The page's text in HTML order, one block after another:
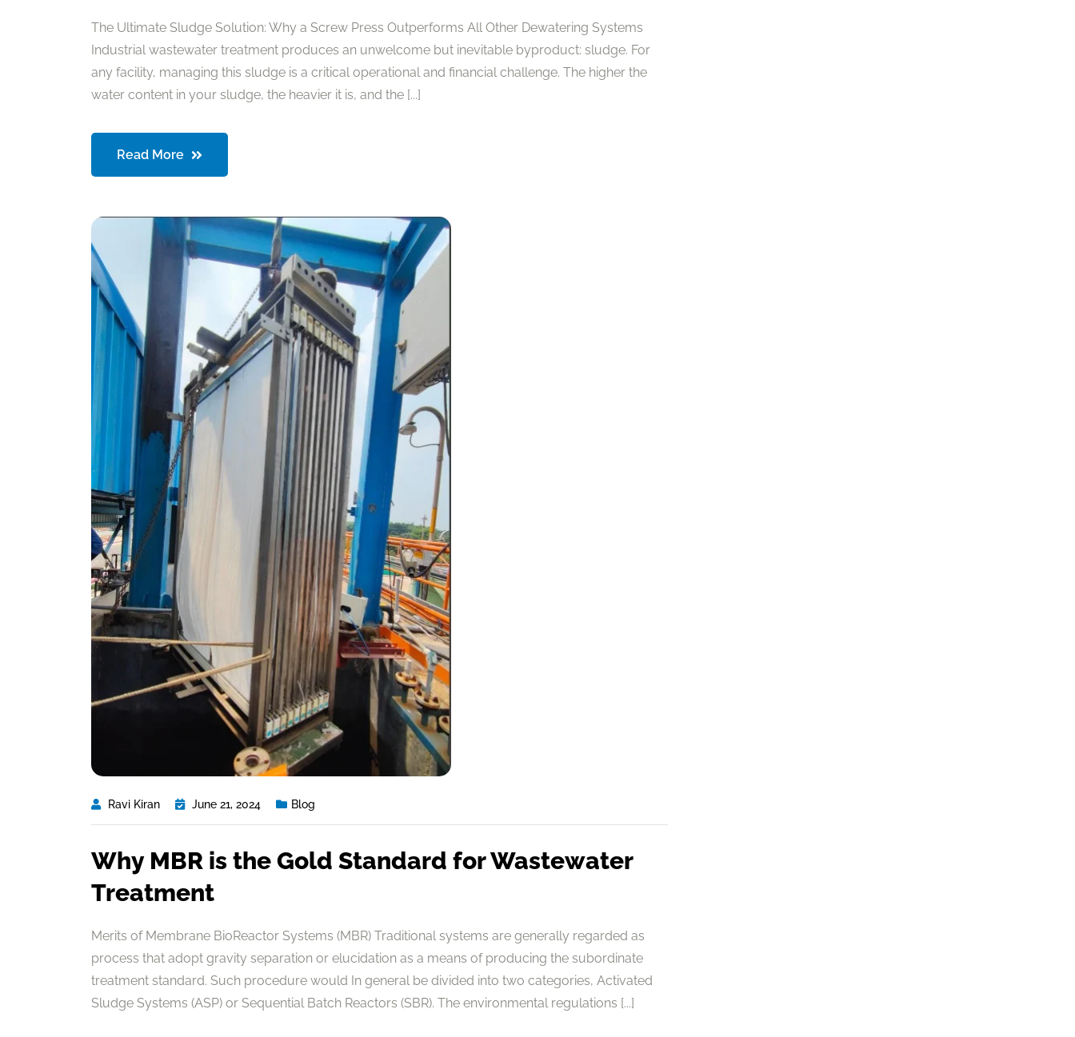
The Ultimate Sludge Solution: Why a Screw Press Outperforms All Other Dewatering Systems
Industrial wastewater treatment produces an unwelcome but inevitable byproduct: sludge. For
any facility, managing this sludge is a critical operational and financial challenge. The higher the
water content in your sludge, the heavier it is, and the [...]
Read More
Ravi Kiran June 21, 2024 Blog
Why MBR is the Gold Standard for Wastewater
Treatment
Merits of Membrane BioReactor Systems (MBR) Traditional systems are generally regarded as
process that adopt gravity separation or elucidation as a means of producing the subordinate
treatment standard. Such procedure would In general be divided into two categories, Activated
Sludge Systems (ASP) or Sequential Batch Reactors (SBR). The environmental regulations [...]